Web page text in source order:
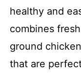
healthy and
combines
ground
that are